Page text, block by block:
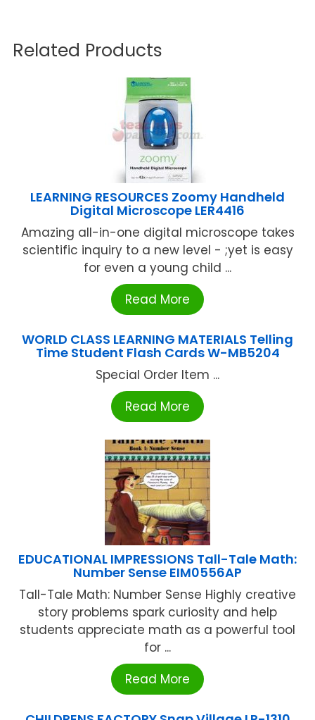
Related Products
LEARNING RESOURCES Zoomy Handheld
Digital Microscope LER4416
Amazing all-in-one digital microscope takes
scientific inquiry to a new level - ;yet is easy
for even a young child ...
Read More
WORLD CLASS LEARNING MATERIALS Telling
Time Student Flash Cards W-MB5204
Special Order Item ...
Read More
EDUCATIONAL IMPRESSIONS Tall-Tale Math:
Number Sense EIM0556AP
Tall-Tale Math: Number Sense Highly creative
story problems spark curiosity and help
students appreciate math as a powerful tool
for ...
Read More